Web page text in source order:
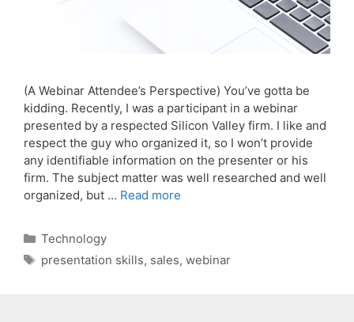
(A Webinar Attendee’s Perspective) You’ve gotta be
kidding. Recently, I was a participant in a webinar
presented by a respected Silicon Valley firm. I like and
respect the guy who organized it, so I won’t provide
any identifiable information on the presenter or his
firm. The subject matter was well researched and well
organized, but … Read more
Categories
Technology
Tags
presentation skills, sales, webinar